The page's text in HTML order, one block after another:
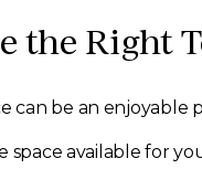
the Right
be an enjoyable
available for